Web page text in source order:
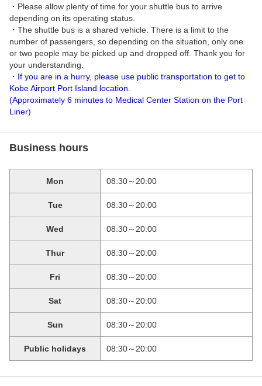
・Please allow plenty of time for your shuttle bus to arrive
depending on its operating status.
・The shuttle bus is a shared vehicle. There is a limit to the
number of passengers, so depending on the situation, only one
or two people may be picked up and dropped off. Thank you for
your understanding.
・If you are in a hurry, please use public transportation to get to
Kobe Airport Port Island location.
(Approximately 6 minutes to Medical Center Station on the Port
Liner)
Business hours
Mon 08:30～20:00
Tue 08:30～20:00
Wed 08:30～20:00
Thur 08:30～20:00
Fri 08:30～20:00
Sat 08:30～20:00
Sun 08:30～20:00
Public holidays 08:30～20:00